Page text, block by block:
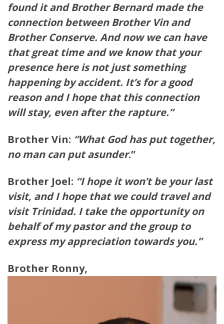
found it and Brother Bernard made the
connection between Brother Vin and
Brother Conserve. And now we can have
that great time and we know that your
presence here is not just something
happening by accident. It’s for a good
reason and I hope that this connection
will stay, even after the rapture.”
Brother Vin: “What God has put together,
no man can putasunder.”
Brother Joel: “I hope it won’t be your last
visit, and I hope that we could travel and
visit Trinidad. I take the opportunity on
behalf of my pastor and the group to
express my appreciation towards you.”
Brother Ronny,